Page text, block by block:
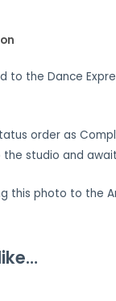
to the Dance
order as
studio and
this photo to the